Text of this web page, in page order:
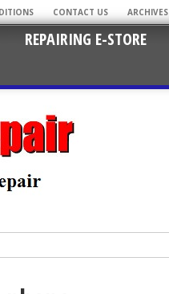
CONTACT US ARCHIVES
REPAIRING E-STORE